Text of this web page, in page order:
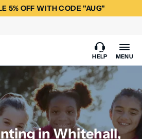
5% OFF WITH CODE "AUG"
HELP MENU
in Whitehall,